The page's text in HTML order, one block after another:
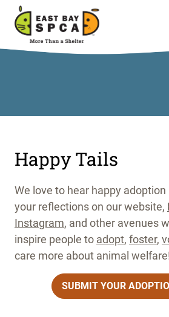
Skip to content
Happy Tails
We love to hear happy
your reflections on our website,
Instagram, and other avenues
inspire people to adopt, foster,
care more about animal
SUBMIT YOUR